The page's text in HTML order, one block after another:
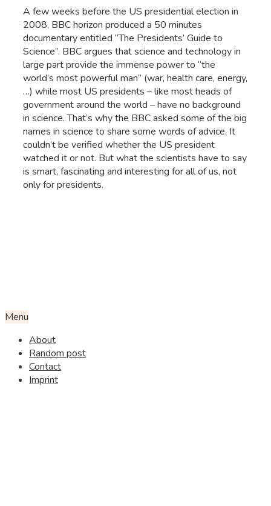
A few weeks before the US presidential election in
2008, BBC horizon produced a 50 minutes
documentary entitled “The Presidents’ Guide to
Science”. BBC argues that science and technology in
large part provide the immense power to “the
world’s most powerful man” (war, health care, energy,
…) while most US presidents – like most heads of
government around the world – have no background
in science. That’s why the BBC asked some of the big
names in science to share some words of advice. It
couldn’t be verified whether the US president
watched it or not. But what the scientists have to say
is smart, fascinating and interesting for all of us, not
only for presidents.
Menu
About
Random post
Contact
Imprint